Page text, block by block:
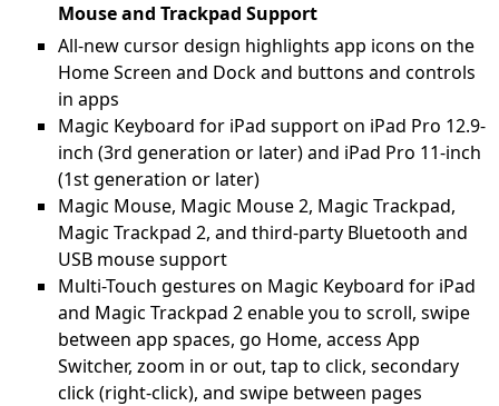
Mouse and Trackpad Support
All-new cursor design highlights app icons on the
Home Screen and Dock and buttons and controls
in apps
Magic Keyboard for iPad support on iPad Pro 12.9-
inch (3rd generation or later) and iPad Pro 11-inch
(1st generation or later)
Magic Mouse, Magic Mouse 2, Magic Trackpad,
Magic Trackpad 2, and third-party Bluetooth and
USB mouse support
Multi-Touch gestures on Magic Keyboard for iPad
and Magic Trackpad 2 enable you to scroll, swipe
between app spaces, go Home, access App
Switcher, zoom in or out, tap to click, secondary
click (right-click), and swipe between pages